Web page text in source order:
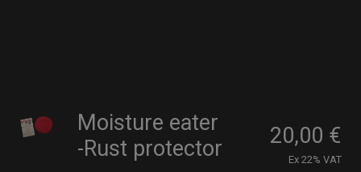
Moisture eater
-Rust protector
20,00 €
Ex 22% VAT